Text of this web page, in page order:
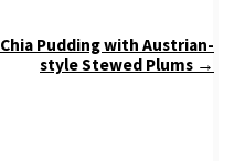
Chia Pudding with Austrian-
style Stewed Plums →